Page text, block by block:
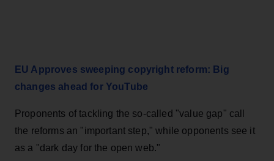
EU Approves sweeping copyright reform: Big
changes ahead for YouTube
Proponents of tackling the so-called "value gap" call
the reforms an "important step," while opponents see it
as a "dark day for the open web."